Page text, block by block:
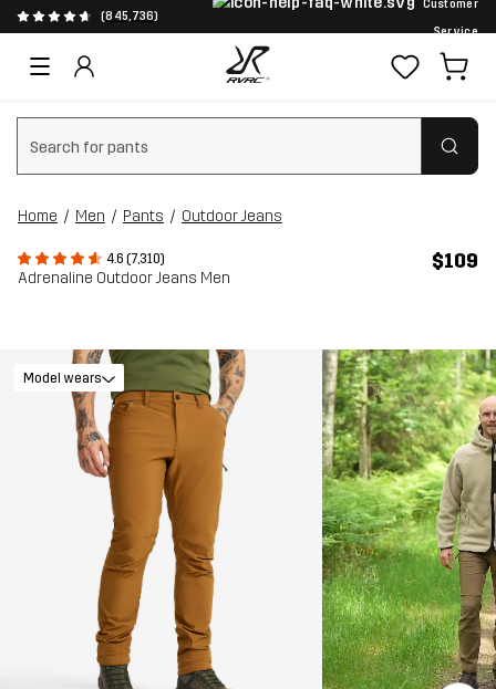
(845,736)
Customer
Service
Clear search
Home Men Pants Outdoor Jeans
4.6 (7,310)
Adrenaline Outdoor Jeans Men
$109
Model wears